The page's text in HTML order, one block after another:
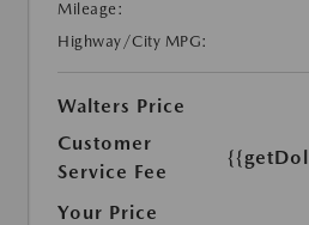
Mileage:
Highway/City MPG:
Walters Price
Customer
Service Fee
Your Price